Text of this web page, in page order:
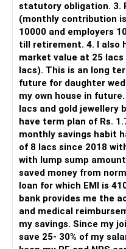
» Direct Platforms
Apps like Groww and
directed investors.
But you need to take
portfolio review.
There is also a risk of
performance.
» My Preference
For someone investing
– Invest through an AMFI-
– Use regular mutual fund
– Have a properly
– Review the portfolio
statutory obligation. 3. Provident Fund: Rs. 21.00 lacs
(monthly contribution
10000 and employers
till retirement. 4. I also have a Open Plot with present
market value at 25
lacs). This is an long
future for daughter
my own house in
lacs and gold jewellery
have term plan of Rs.
monthly savings habit
of 8 lacs since 2018
with lump sump
saved money from
loan for which EMI is
bank provides me the
and medical
my savings. Since my
save 25- 30% of my salary